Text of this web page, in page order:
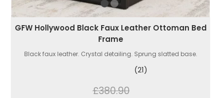
GFW Hollywood Black Faux Leather Ottoman Bed
Frame
Black faux leather. Crystal detailing. Sprung slatted base.
(21)
£380.90